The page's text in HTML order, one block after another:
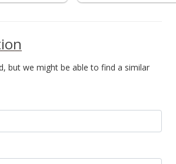
8, 2015
Listing
#367552
4, 2015
but we might be able to find a similar